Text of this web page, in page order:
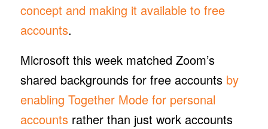
concept and making it available to free
accounts.
Microsoft this week matched Zoom’s
shared backgrounds for free accounts by
enabling Together Mode for personal
accountsrather than just work accounts